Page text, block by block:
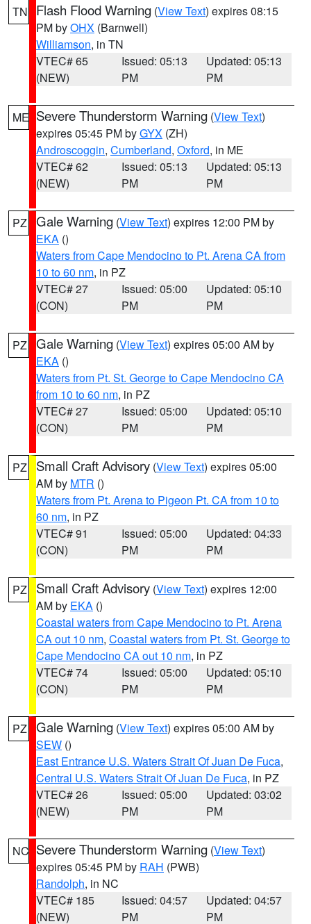
TN Flash Flood Warning (View Text) expires 08:15
PM byOHX (Barnwell)
Williamson, in TN
VTEC# 65
(NEW)
Issued: 05:13
PM
Updated: 05:13
PM
ME Severe Thunderstorm Warning (View Text)
expires 05:45 PM byGYX (ZH)
Androscoggin, Cumberland, Oxford, in ME
VTEC# 62
(NEW)
Issued: 05:13
PM
Updated: 05:13
PM
PZ Gale Warning (View Text) expires 12:00 PM by
EKA ()
Waters from Cape Mendocino to Pt. Arena CA from
10 to 60 nm, in PZ
VTEC# 27
(CON)
Issued: 05:00
PM
Updated: 05:10
PM
PZ Gale Warning (View Text) expires 05:00 AM by
EKA ()
Waters from Pt. St. George to Cape Mendocino CA
from 10 to 60 nm, in PZ
VTEC# 27
(CON)
Issued: 05:00
PM
Updated: 05:10
PM
PZ Small Craft Advisory (View Text) expires 05:00
AM by MTR ()
Waters from Pt. Arena to Pigeon Pt. CA from 10 to
60 nm, in PZ
VTEC# 91
(CON)
Issued: 05:00
PM
Updated: 04:33
PM
PZ Small Craft Advisory (View Text) expires 12:00
AM by EKA ()
Coastal waters from Cape Mendocino to Pt. Arena
CA out 10 nm, Coastal waters from Pt. St. George to
Cape Mendocino CA out 10 nm, in PZ
VTEC# 74
(CON)
Issued: 05:00
PM
Updated: 05:10
PM
PZ Gale Warning (View Text) expires 05:00 AM by
SEW ()
East Entrance U.S. Waters Strait Of Juan De Fuca,
Central U.S. Waters Strait Of Juan De Fuca, in PZ
VTEC# 26
(NEW)
Issued: 05:00
PM
Updated: 03:02
PM
NC Severe Thunderstorm Warning (View Text)
expires 05:45 PM by RAH (PWB)
Randolph, in NC
VTEC# 185
(NEW)
Issued: 04:57
PM
Updated: 04:57
PM